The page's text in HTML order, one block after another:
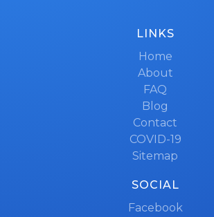
LINKS
Home
About
FAQ
Blog
Contact
COVID-19
Sitemap
SOCIAL
Facebook